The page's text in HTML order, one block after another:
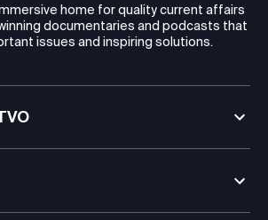
home for quality current affairs
documentaries and podcasts that
issues and inspiring solutions.